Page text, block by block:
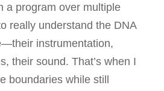
a program over multiple
really understand the DNA
instrumentation,
their sound. That’s when I
boundaries while still